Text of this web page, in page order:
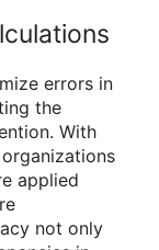
errors in
the
With
applied
not only